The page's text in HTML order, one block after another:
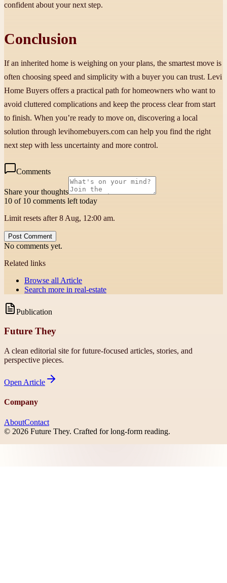
confident about your next step.
Conclusion
If an inherited home is weighing on your plans, the smartest move is
often choosing speed and simplicity with a buyer you can trust. Levi
Home Buyers offers a practical path for homeowners who want to
avoid cluttered complications and keep the process clear from start
to finish. When you’re ready to move on, discovering a local
solution through levihomebuyers.com can help you find the right
next step with less uncertainty and more control.
Comments
Share your thoughts
10 of 10 comments left today
Limit resets after 8 Aug, 12:00 am.
Post Comment
No comments yet.
Related links
Browse all Article
Search more in real-estate
Publication
Future They
A clean editorial site for future-focused articles, stories, and
perspective pieces.
Open Article
Company
AboutContact
© 2026 Future They. Crafted for long-form reading.